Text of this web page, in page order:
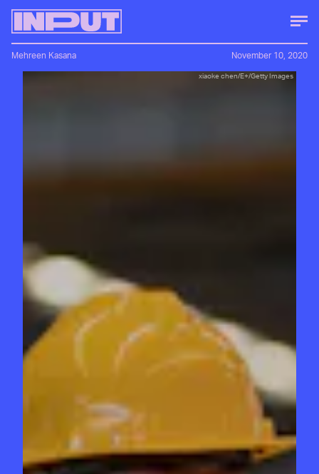
xiaoke chen/E+/Getty Images
Mehreen Kasana November 10, 2020